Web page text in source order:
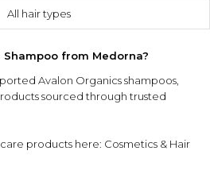
All hair types
from Medorna?
Avalon Organics shampoos,
sourced through trusted
products here: Cosmetics & Hair